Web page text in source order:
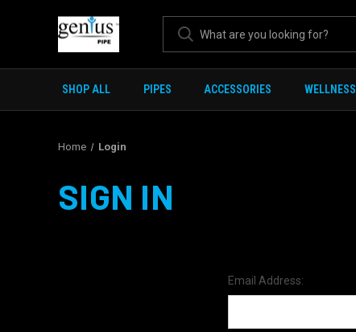
SHOP ALL PIPES ACCESSORIES WELLNESS
Home Login
SIGN IN
Email Address: